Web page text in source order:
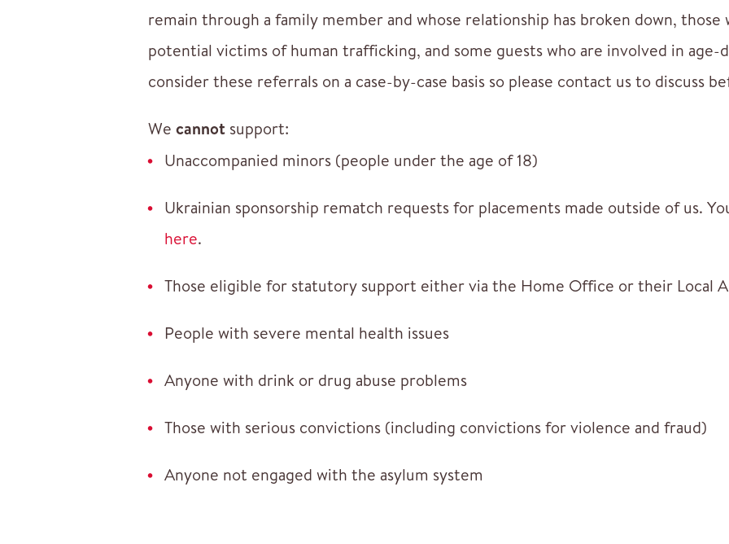
remain through a family member and whose relationship has broken down, those
potential victims of human trafficking, and some guests who are involved in age-
consider these referrals on a case-by-case basis so please contact us to discuss
We cannot support:
Unaccompanied minors (people under the age of 18)
Ukrainian sponsorship rematch requests for placements made outside of us.
here.
Those eligible for statutory support either via the Home Office or their Local
People with severe mental health issues
Anyone with drink or drug abuse problems
Those with serious convictions (including convictions for violence and fraud)
Anyone not engaged with the asylum system